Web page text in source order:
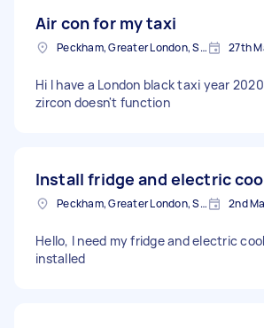
Air con for my taxi
Peckham, Greater London, SE15 27th
Hi I have a London black taxi year
zircon doesn't function
Install fridge and electric
Peckham, Greater London, SE15 2nd
Hello, I need my fridge and electric
installed